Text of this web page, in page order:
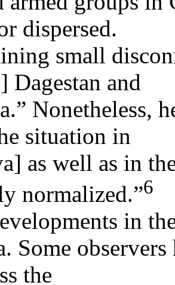
dispersed.
small
Dagestan and
Nonetheless,
situation in
as well as in
normalized.”6
in
Some
the